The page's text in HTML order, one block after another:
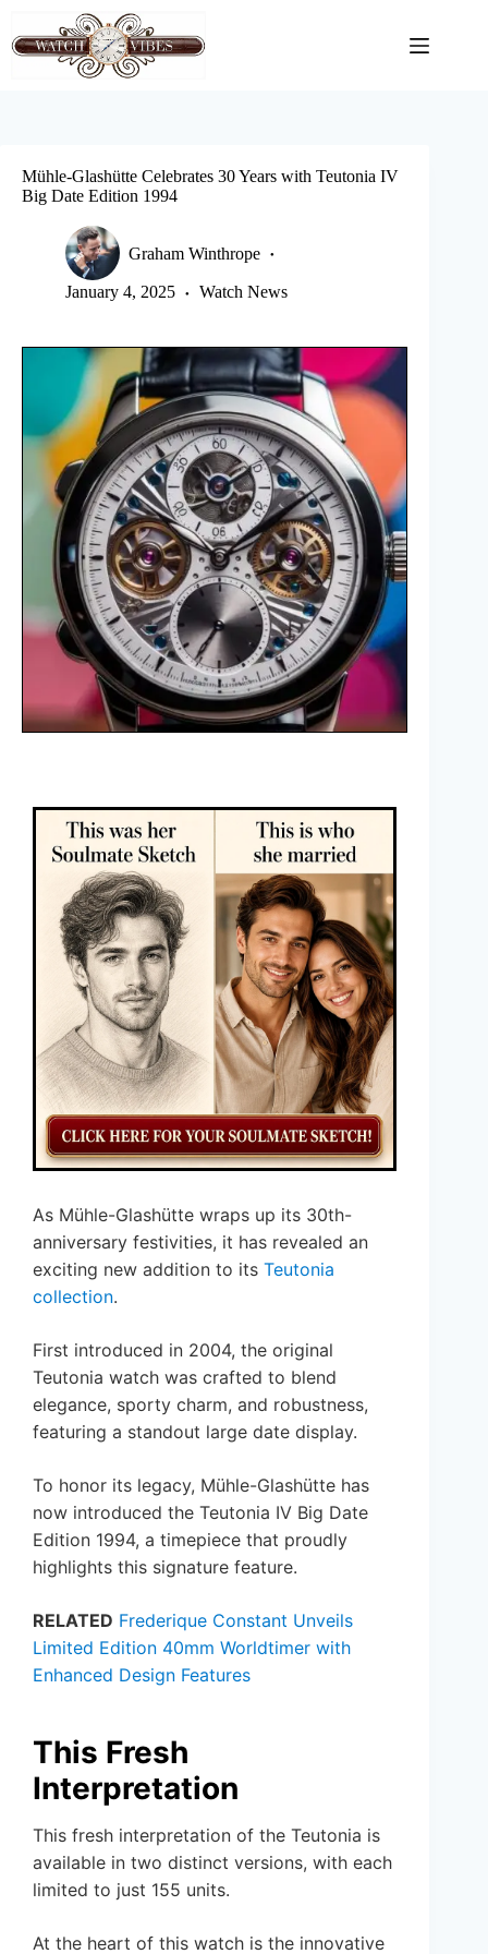
content
Mühle-Glashütte Celebrates 30 Years with Teutonia IV
Big Date Edition 1994
Graham Winthrope
January 4, 2025 Watch News
As Mühle-Glashütte wraps up its 30th-
anniversary festivities, it has revealed an
exciting new addition to its Teutonia
collection.
First introduced in 2004, the original
Teutonia watch was crafted to blend
elegance, sporty charm, and robustness,
featuring a standout large date display.
To honor its legacy, Mühle-Glashütte has
now introduced the Teutonia IV Big Date
Edition 1994, a timepiece that proudly
highlights this signature feature.
RELATED Frederique Constant Unveils
Limited Edition 40mm Worldtimer with
Enhanced Design Features
This Fresh
Interpretation
This fresh interpretation of the Teutonia is
available in two distinct versions, with each
limited to just 155 units.
At the heart of this watch is the innovative